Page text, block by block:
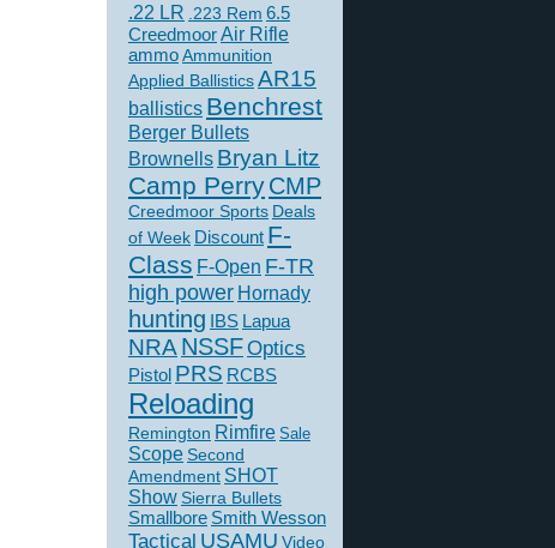
.22 LR .223 Rem 6.5
CreedmoorAir Rifle
ammoAmmunition
Applied BallisticsAR15
ballistics Benchrest
Berger Bullets
Brownells Bryan Litz
Camp PerryCMP
Creedmoor Sports Deals
of Week Discount F-
Class F-Open F-TR
high power Hornady
hunting IBS Lapua
NRANSSFOptics
Pistol PRS RCBS
Reloading
Remington Rimfire Sale
Scope Second
Amendment SHOT
ShowSierra Bullets
Smallbore Smith Wesson
Tactical USAMU Video